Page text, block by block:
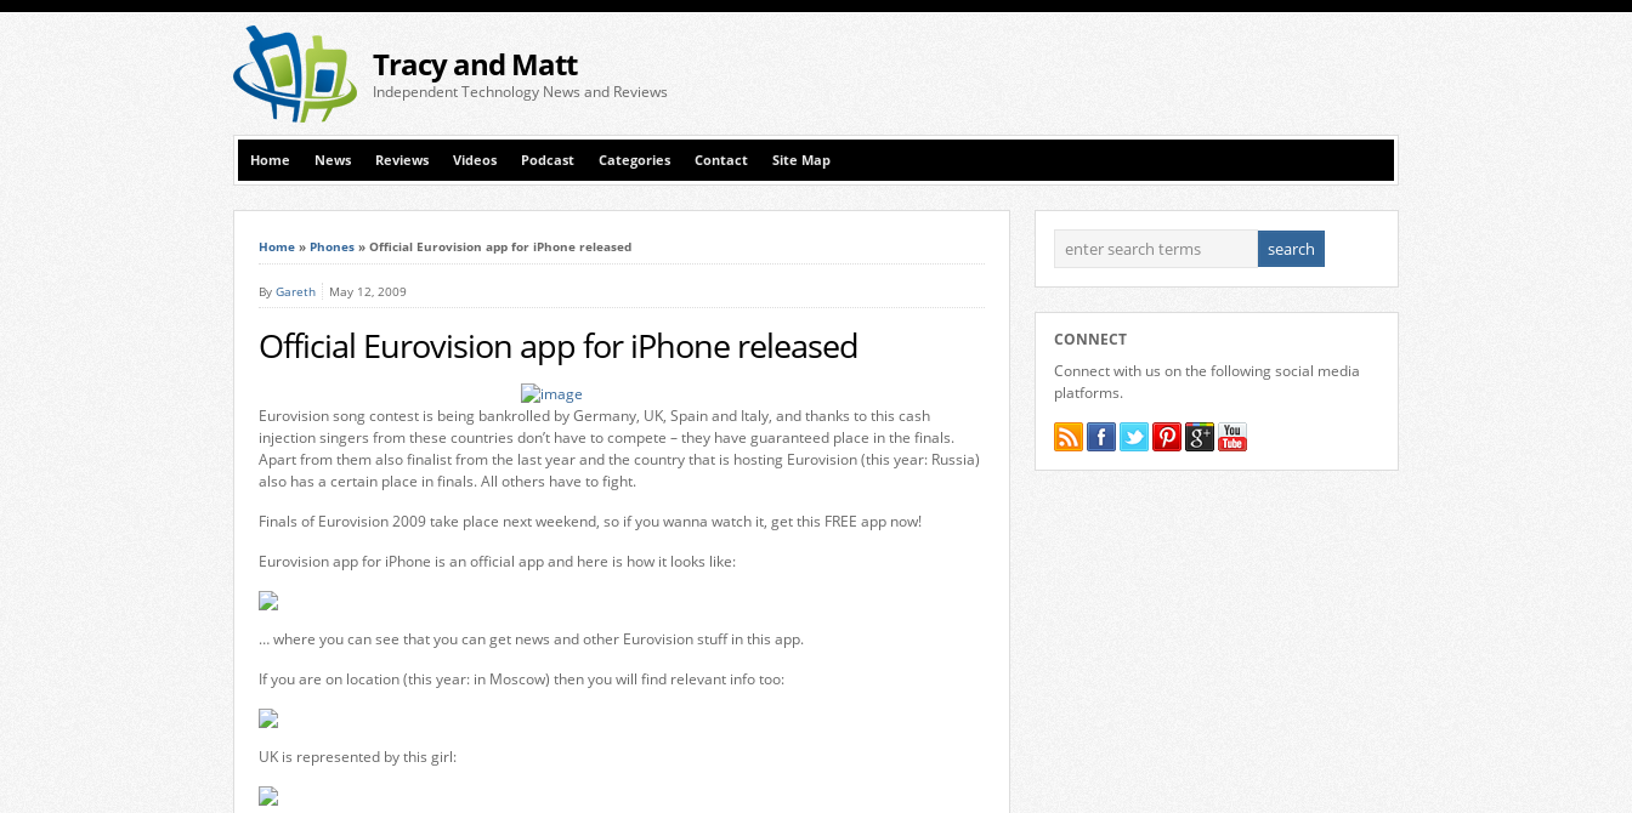
Tracy and Matt
Independent Technology News and Reviews
Home News Reviews Videos Podcast Categories Contact Site Map
Home » Phones » Official Eurovision app for iPhone released
By Gareth May 12, 2009
Official Eurovision app for iPhone released
Eurovision song contest is being bankrolled by Germany, UK, Spain and Italy, and thanks to this cash
injection singers from these countries don’t have to compete – they have guaranteed place in the finals.
Apart from them also finalist from the last year and the country that is hosting Eurovision (this year: Russia)
also has a certain place in finals. All others have to fight.
Finals of Eurovision 2009 take place next weekend, so if you wanna watch it, get this FREE app now!
Eurovision app for iPhone is an official app and here is how it looks like:
… where you can see that you can get news and other Eurovision stuff in this app.
If you are on location (this year: in Moscow) then you will find relevant info too:
UK is represented by this girl:
CONNECT
Connect with us on the following social media
platforms.